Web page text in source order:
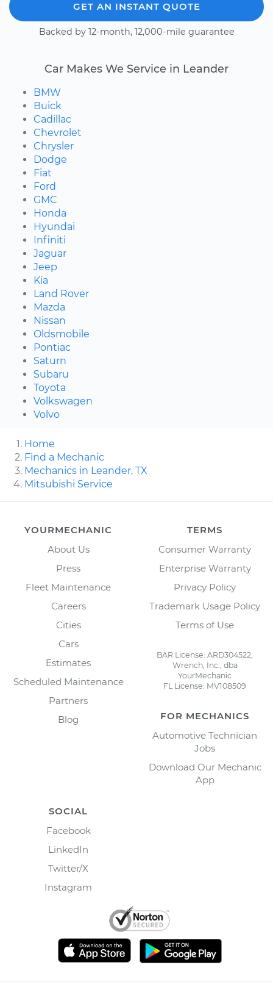
GET AN INSTANT QUOTE
Backed by 12-month, 12,000-mile guarantee
Car Makes We Service in Leander
BMW
Buick
Cadillac
Chevrolet
Chrysler
Dodge
Fiat
Ford
GMC
Honda
Hyundai
Infiniti
Jaguar
Jeep
Kia
Land Rover
Mazda
Nissan
Oldsmobile
Pontiac
Saturn
Subaru
Toyota
Volkswagen
Volvo
Home
Find a Mechanic
Mechanics in Leander, TX
Mitsubishi Service
YOURMECHANIC
About Us
Press
Fleet Maintenance
Careers
Cities
Cars
Estimates
Scheduled Maintenance
Partners
Blog
TERMS
Consumer Warranty
Enterprise Warranty
Privacy Policy
Trademark Usage Policy
Terms of Use
BAR License: ARD304522,
Wrench, Inc., dba
YourMechanic
FL License: MV108509
FOR MECHANICS
Automotive Technician
Jobs
Download Our Mechanic
App
SOCIAL
Facebook
LinkedIn
Twitter/X
Instagram